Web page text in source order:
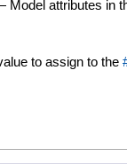
Model attributes in
to assign to the